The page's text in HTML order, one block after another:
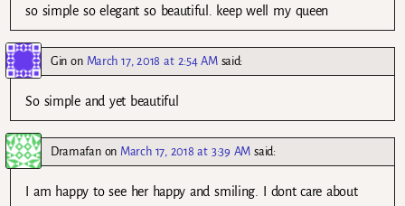
so simple so elegant so beautiful. keep well my queen
Gin on March 17, 2018 at 2:54 AM said:
So simple and yet beautiful
Dramafanon March 17, 2018 at 3:39 AM said:
I am happy to see her happy and smiling. I dont care about